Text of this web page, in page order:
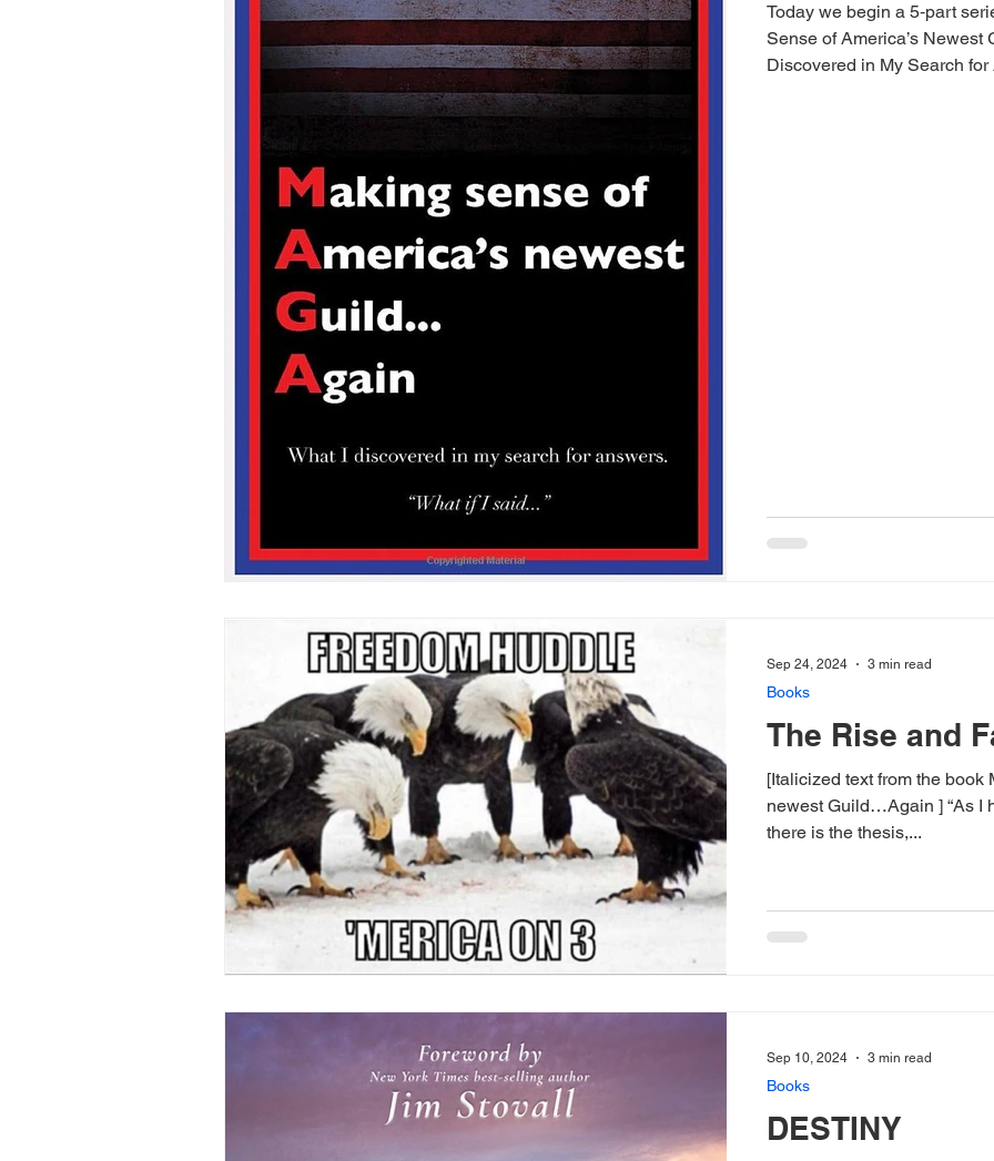
Today we begin a 5‑part
Sense of America’s
Discovered in My Search
The Rise and
[Italicized text from the book
newest Guild…Again ] “As I
there is the thesis,...
Books
Sep 24, 2024 3 min read
DESTINY
Books
Sep 10, 2024 3 min read